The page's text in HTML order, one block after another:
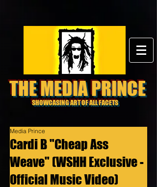
THE MEDIA PRINCE
SHOWCASING ART OF ALL FACETS
Cardi B "Cheap Ass
Weave" (WSHH Exclusive -
Official Music Video)
Media Prince